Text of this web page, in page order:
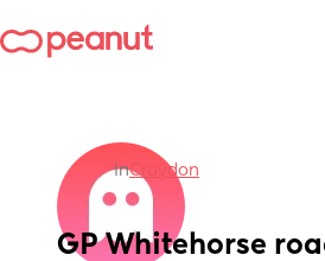
inCroydon
GP Whitehorse